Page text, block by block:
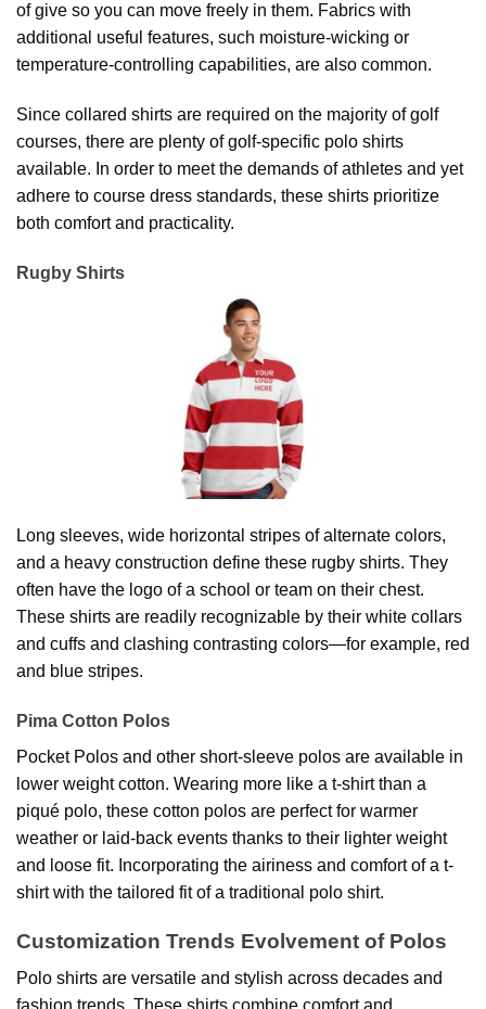
of give so you can move freely in them. Fabrics with
additional useful features, such moisture-wicking or
temperature-controlling capabilities, are also common.
Since collared shirts are required on the majority of golf
courses, there are plenty of golf-specific polo shirts
available. In order to meet the demands of athletes and yet
adhere to course dress standards, these shirts prioritize
both comfort and practicality.
Rugby Shirts
Long sleeves, wide horizontal stripes of alternate colors,
and a heavy construction define these rugby shirts. They
often have the logo of a school or team on their chest.
These shirts are readily recognizable by their white collars
and cuffs and clashing contrasting colors—for example, red
and blue stripes.
Pima Cotton Polos
Pocket Polos and other short-sleeve polos are available in
lower weight cotton. Wearing more like a t-shirt than a
piqué polo, these cotton polos are perfect for warmer
weather or laid-back events thanks to their lighter weight
and loose fit. Incorporating the airiness and comfort of a t-
shirt with the tailored fit of a traditional polo shirt.
Customization Trends Evolvement of Polos
Polo shirts are versatile and stylish across decades and